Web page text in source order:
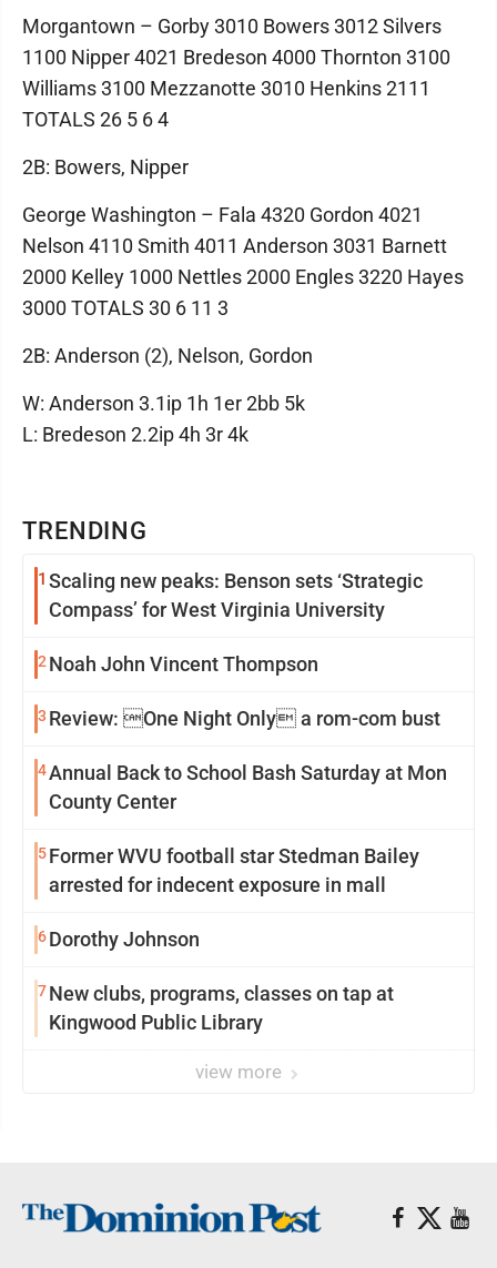
TRENDING
1 Scaling new peaks: Benson sets ‘Strategic
Compass’ for West Virginia University
2 Noah John Vincent Thompson
3 Review: One Night Only a rom-com bust
4Annual Back to School Bash Saturday at Mon
County Center
5Former WVU football star Stedman Bailey
arrested for indecent exposure in mall
6Dorothy Johnson
7New clubs, programs, classes on tap at
Kingwood Public Library
view more
Morgantown – Gorby 3010 Bowers 3012 Silvers
1100 Nipper 4021 Bredeson 4000 Thornton 3100
Williams 3100 Mezzanotte 3010 Henkins 2111
TOTALS 26 5 6 4
2B: Bowers, Nipper
George Washington – Fala 4320 Gordon 4021
Nelson 4110 Smith 4011 Anderson 3031 Barnett
2000 Kelley 1000 Nettles 2000 Engles 3220 Hayes
3000 TOTALS 30 6 11 3
2B: Anderson (2), Nelson, Gordon
W: Anderson 3.1ip 1h 1er 2bb 5k
L: Bredeson 2.2ip 4h 3r 4k